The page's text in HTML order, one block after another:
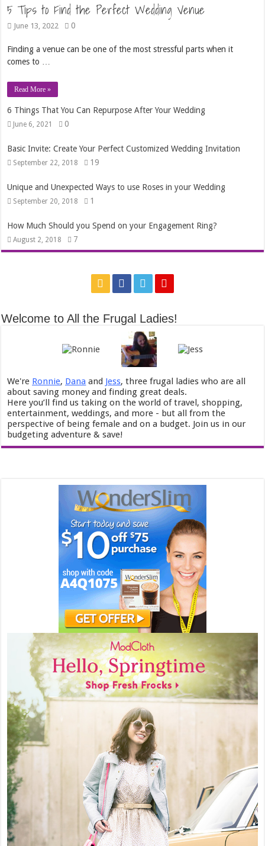
5 Tips to Find the Perfect Wedding Venue
June 13, 2022 0
Finding a venue can be one of the most stressful parts when it
comes to …
Read More »
6 Things That You Can Repurpose After Your Wedding
June 6, 2021 0
Basic Invite: Create Your Perfect Customized Wedding Invitation
September 22, 2018 19
Unique and Unexpected Ways to use Roses in your Wedding
September 20, 2018 1
How Much Should you Spend on your Engagement Ring?
August 2, 2018 7
Welcome to All the Frugal Ladies!
We're Ronnie, Dana and Jess, three frugal ladies who are all
about saving money and finding great deals.
Here you’ll find us taking on the world of travel, shopping,
entertainment, weddings, and more - but all from the
perspective of being female and on a budget. Join us in our
budgeting adventure & save!